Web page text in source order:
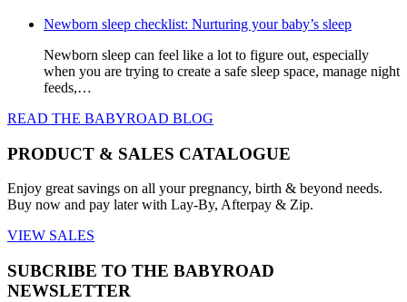
Newborn sleep checklist: Nurturing your baby’s sleep
Newborn sleep can feel like a lot to figure out, especially
when you are trying to create a safe sleep space, manage night
feeds,…
READ THE BABYROAD BLOG
PRODUCT & SALES CATALOGUE
Enjoy great savings on all your pregnancy, birth & beyond needs.
Buy now and pay later with Lay-By, Afterpay & Zip.
VIEW SALES
SUBCRIBE TO THE BABYROAD
NEWSLETTER